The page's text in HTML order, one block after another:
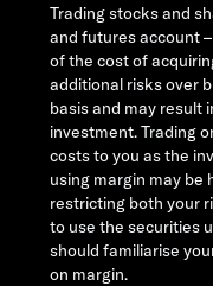
Trading stocks and
and futures account
of the cost of
additional risks over
basis and may result
investment. Trading
costs to you as the
using margin may be
restricting both your
to use the securities
should familiarise
on margin.